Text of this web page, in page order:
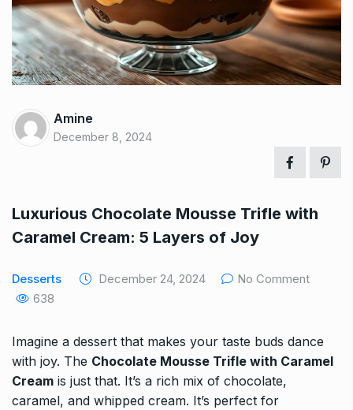
Amine
December 8, 2024
Luxurious Chocolate Mousse Trifle with
Caramel Cream: 5 Layers of Joy
Desserts December 24, 2024
No Comment
638
Imagine a dessert that makes your taste buds dance
with joy. The Chocolate Mousse Trifle with Caramel
Cream is just that. It’s a rich mix of chocolate,
caramel, and whipped cream. It’s perfect for